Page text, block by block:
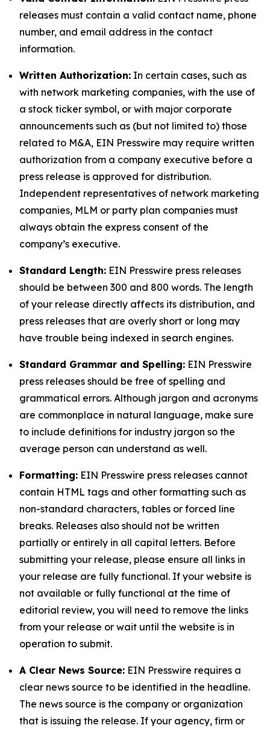
releases must contain a valid contact name, phone
number, and email address in the contact
information.
Written Authorization: In certain cases, such as
with network marketing companies, with the use of
a stock ticker symbol, or with major corporate
announcements such as (but not limited to) those
related to M&A, EIN Presswire may require written
authorization from a company executive before a
press release is approved for distribution.
Independent representatives of network marketing
companies, MLM or party plan companies must
always obtain the express consent of the
company’s executive.
Standard Length: EIN Presswire press releases
should be between 300 and 800 words. The length
of your release directly affects its distribution, and
press releases that are overly short or long may
have trouble being indexed in search engines.
Standard Grammar and Spelling: EIN Presswire
press releases should be free of spelling and
grammatical errors. Although jargon and acronyms
are commonplace in natural language, make sure
to include definitions for industry jargon so the
average person can understand as well.
Formatting: EIN Presswire press releases cannot
contain HTML tags and other formatting such as
non-standard characters, tables or forced line
breaks. Releases also should not be written
partially or entirely in all capital letters. Before
submitting your release, please ensure all links in
your release are fully functional. If your website is
not available or fully functional at the time of
editorial review, you will need to remove the links
from your release or wait until the website is in
operation to submit.
A Clear News Source: EIN Presswire requires a
clear news source to be identified in the headline.
The news source is the company or organization
that is issuing the release. If your agency, firm or